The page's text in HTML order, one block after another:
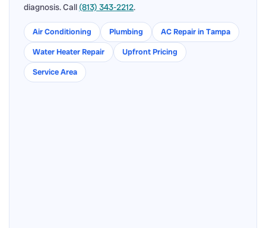
diagnosis. Call (813) 343-2212.
Air Conditioning Plumbing
AC Repair in Tampa
Water Heater Repair
Upfront Pricing
Service Area